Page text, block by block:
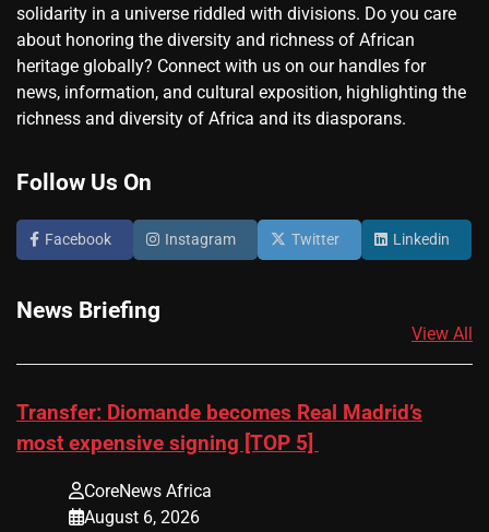
solidarity in a universe riddled with divisions. Do you care
about honoring the diversity and richness of African
heritage globally? Connect with us on our handles for
news, information, and cultural exposition, highlighting the
richness and diversity of Africa and its diasporans.
Follow Us On
Facebook Instagram Twitter Linkedin
News Briefing
View All
Transfer: Diomande becomes Real Madrid’s
most expensive signing [TOP 5]
CoreNews Africa
August 6, 2026